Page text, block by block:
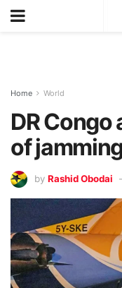
Home World
DR
of
by Rashid Obodai